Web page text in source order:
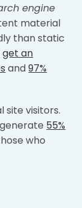
engine
material
than static
get an
and97%
site visitors.
55%
who